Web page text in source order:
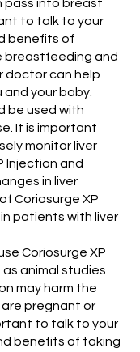
pass into breast
to talk to your
benefits of
breastfeeding and
doctor can help
your baby.
be used with
It is important
monitor liver
Injection and
in liver
Coriosurge XP
patients with liver
Coriosurge XP
as animal studies
may harm the
pregnant or
to talk to your
benefits of taking